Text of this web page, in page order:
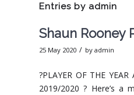
Entries by admin
Shaun Rooney
25 May 2020 / by admin
?PLAYER OF THE
2019/2020 ?️ Here’s a